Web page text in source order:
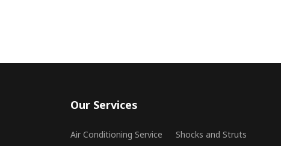
Our Services
Air Conditioning Service Shocks and Struts